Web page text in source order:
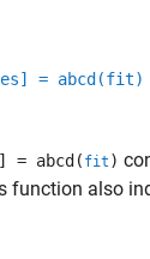
= abcd(fit)
] = abcd( fit )
function also